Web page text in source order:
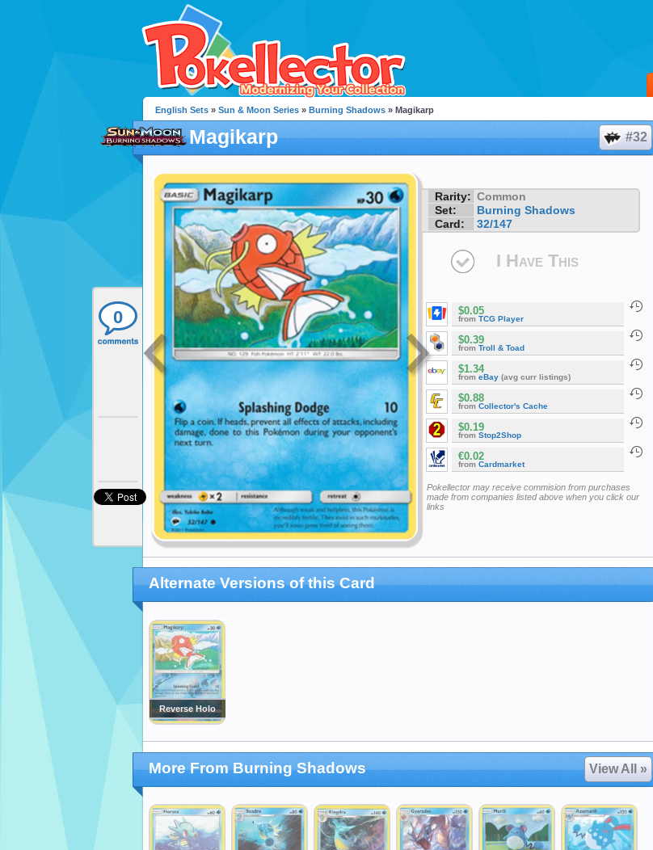
0
English Sets » Sun & Moon Series » Burning Shadows » Magikarp
Magikarp #32
Rarity: Common
Set:
Burning Shadows
Card:
32/147
I Have This
$0.05
from TCG Player
$0.39
from Troll & Toad
$1.34
from eBay (avg curr listings)
$0.88
from Collector's Cache
$0.19
from Stop2Shop
€0.02
from Cardmarket
Pokellector may receive commision from purchases
made from companies listed above when you click our
links
Alternate Versions of this Card
Reverse Holo
More From Burning Shadows View All »